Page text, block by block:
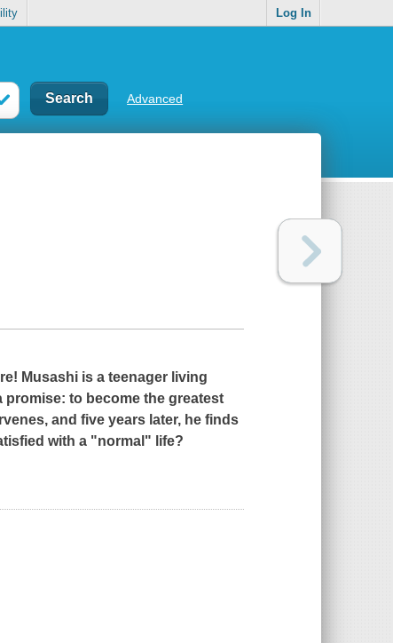
Log In
Advanced
Musashi is a teenager living
to become the greatest
and five years later, he finds
with a "normal" life?